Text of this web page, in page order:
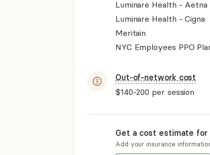
Luminare Health - Aetna
Luminare Health - Cigna
Meritain
NYC Employees PPO
Out-of-network cost
$140-200 per session
Get a cost estimate for
Add your insurance